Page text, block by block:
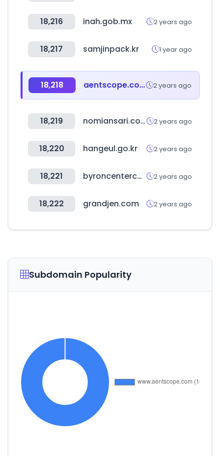
18,216 inah.gob.mx 2 years ago
18,217 samjinpack.kr 1 year ago
18,218 aentscope.com 2 years ago
18,219 nomiansari.com.pk 2 years ago
18,220 hangeul.go.kr 2 years ago
18,221 byroncenterchamber.org 2 years ago
18,222 grandjen.com 2 years ago
Subdomain Popularity